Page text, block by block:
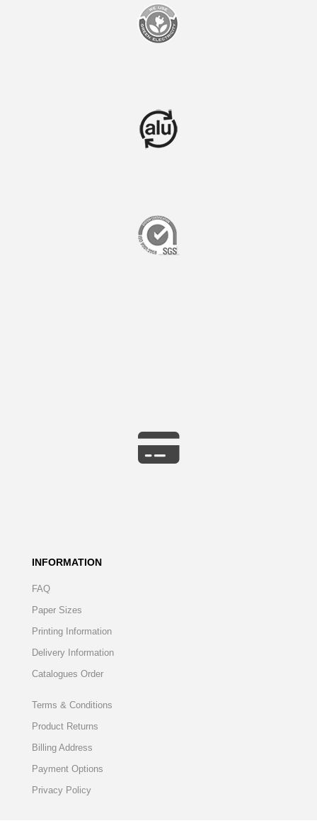
INFORMATION
FAQ
Paper Sizes
Printing Information
Delivery Information
Catalogues Order
Terms & Conditions
Product Returns
Billing Address
Payment Options
Privacy Policy